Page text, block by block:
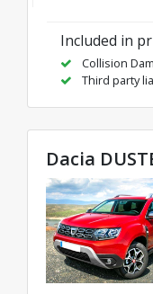
Included in
Collision
Third party
Dacia